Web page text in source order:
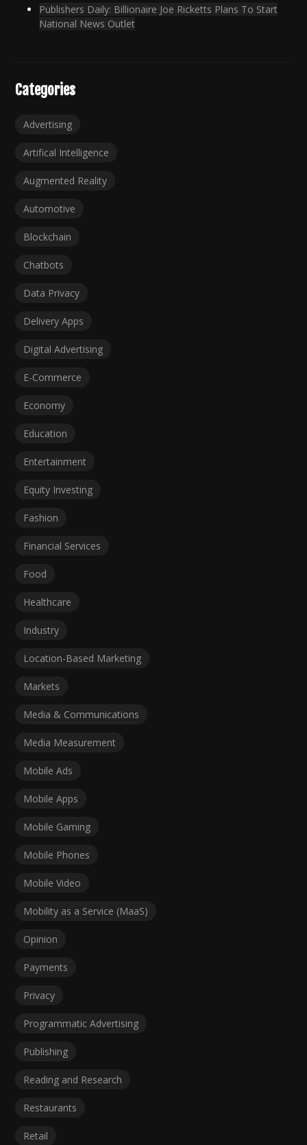
Publishers Daily: Billionaire Joe Ricketts Plans To Start
National News Outlet
Categories
Advertising
Artifical Intelligence
Augmented Reality
Automotive
Blockchain
Chatbots
Data Privacy
Delivery Apps
Digital Advertising
E-Commerce
Economy
Education
Entertainment
Equity Investing
Fashion
Financial Services
Food
Healthcare
Industry
Location-Based Marketing
Markets
Media & Communications
Media Measurement
Mobile Ads
Mobile Apps
Mobile Gaming
Mobile Phones
Mobile Video
Mobility as a Service (MaaS)
Opinion
Payments
Privacy
Programmatic Advertising
Publishing
Reading and Research
Restaurants
Retail